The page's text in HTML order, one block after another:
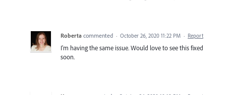
Roberta commented · October 26, 2020 11:22 PM · Report
I'm having the same issue. Would love to see this fixed
soon.